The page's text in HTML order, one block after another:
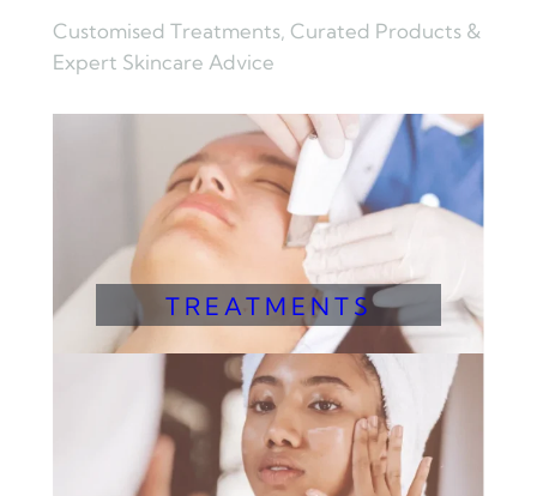
Customised Treatments, Curated Products &
Expert Skincare Advice
TREATMENTS